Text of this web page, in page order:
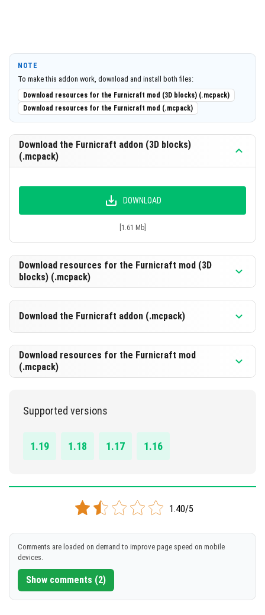
NOTE
To make this addon work, download and install both files:
Download resources for the Furnicraft mod (3D blocks) (.mcpack)
Download resources for the Furnicraft mod (.mcpack)
Download the Furnicraft addon (3D blocks)
(.mcpack)
DOWNLOAD
[1.61 Mb]
Download resources for the Furnicraft mod (3D
blocks) (.mcpack)
DOWNLOAD
Download the Furnicraft addon (.mcpack)
Download resources for the Furnicraft mod
(.mcpack)
Supported versions
1.19 1.18 1.17 1.16
1.40/5
Comments are loaded on demand to improve page speed on mobile
devices.
Show comments (2)